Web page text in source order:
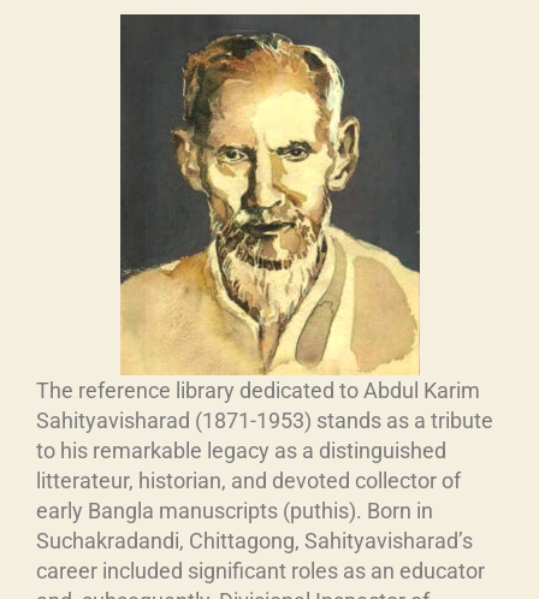
The reference library dedicated to Abdul Karim
Sahityavisharad (1871-1953) stands as a tribute
to his remarkable legacy as a distinguished
litterateur, historian, and devoted collector of
early Bangla manuscripts (puthis). Born in
Suchakradandi, Chittagong, Sahityavisharad’s
career included significant roles as an educator